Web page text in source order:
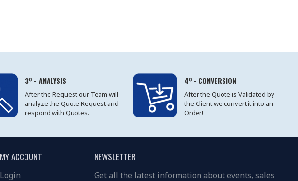
3º - ANALYSIS
After the Request our Team will
analyze the Quote Request and
respond with Quotes.
4º - CONVERSION
After the Quote is Validated by
the Client we convert it into an
Order!
MY ACCOUNT
Login
NEWSLETTER
Get all the latest information about events, sales